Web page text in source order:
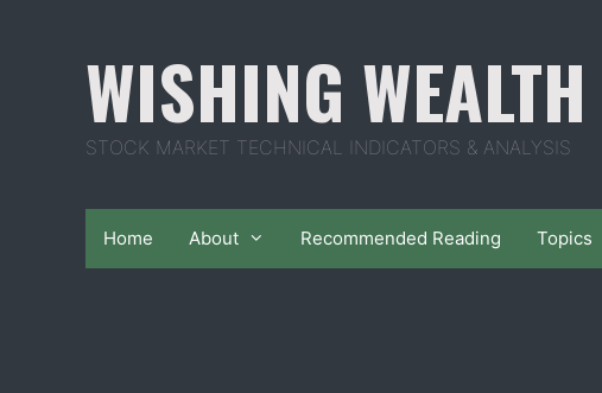
WISHING
STOCK MARKET TECHNICAL INDICATORS & ANALYSIS
Home About Recommended Reading Topics